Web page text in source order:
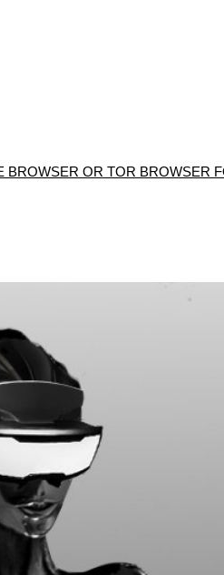
OR TOR BROWSER